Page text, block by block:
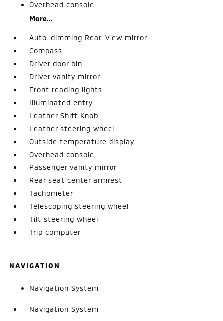
Overhead console
More...
Auto-dimming Rear-View mirror
Compass
Driver door bin
Driver vanity mirror
Front reading lights
Illuminated entry
Leather Shift Knob
Leather steering wheel
Outside temperature display
Overhead console
Passenger vanity mirror
Rear seat center armrest
Tachometer
Telescoping steering wheel
Tilt steering wheel
Trip computer
NAVIGATION
Navigation System
Navigation System